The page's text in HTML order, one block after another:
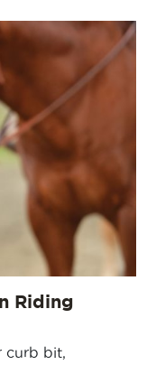
Riding
curb bit,